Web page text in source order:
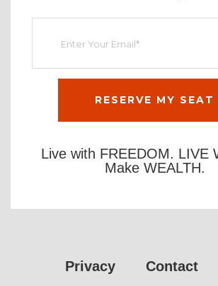
Live with FREEDOM. LIVE
Make WEALTH.
Privacy Contact